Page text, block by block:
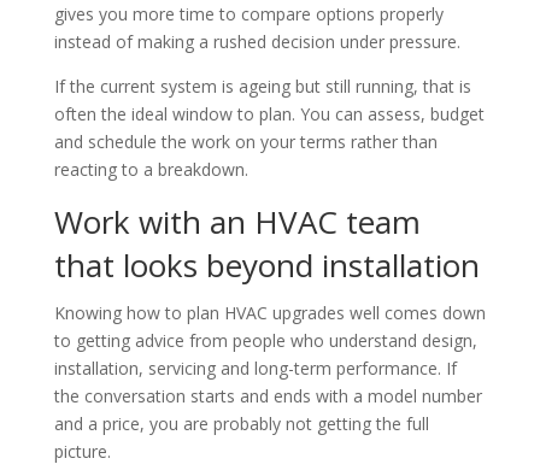
gives you more time to compare options properly
instead of making a rushed decision under pressure.
If the current system is ageing but still running, that is
often the ideal window to plan. You can assess, budget
and schedule the work on your terms rather than
reacting to a breakdown.
Work with an HVAC team
that looks beyond installation
Knowing how to plan HVAC upgrades well comes down
to getting advice from people who understand design,
installation, servicing and long-term performance. If
the conversation starts and ends with a model number
and a price, you are probably not getting the full
picture.